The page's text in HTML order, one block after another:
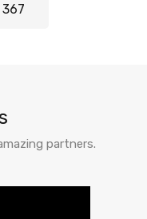
partners.